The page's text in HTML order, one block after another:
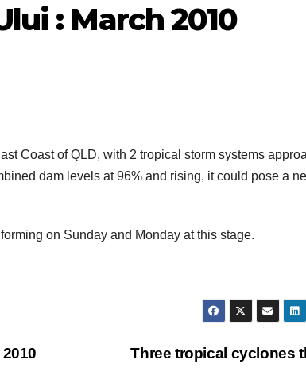
: March 2010
Coast of QLD, with 2 tropical storm systems
dam levels at 96% and rising, it could pose a
on Sunday and Monday at this stage.
Three tropical cyclones